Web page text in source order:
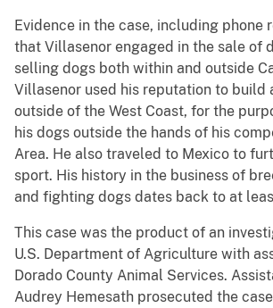
Evidence in the case, including phone
that Villasenor engaged in the sale of
selling dogs both within and outside
Villasenor used his reputation to build
outside of the West Coast, for the
his dogs outside the hands of his
Area. He also traveled to Mexico to
sport. His history in the business of
and fighting dogs dates back to at
This case was the product of an
U.S. Department of Agriculture with
Dorado County Animal Services.
Audrey Hemesath prosecuted the